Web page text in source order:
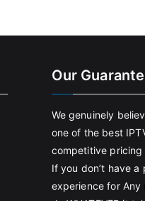
Our
We genuinely
one of the best
competitive pricing
If you don’t have a
experience for Any